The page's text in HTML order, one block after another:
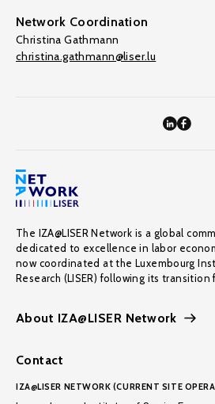
Network Coordination
Christina Gathmann
christina.gathmann@liser.lu
The IZA@LISER Network is a global
dedicated to excellence in labor
now coordinated at the Luxembourg
Research (LISER) following its transition
About IZA@LISER Network
Contact
IZA@LISER NETWORK (CURRENT SITE